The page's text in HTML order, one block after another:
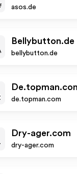
asos.de
Bellybutton.de
bellybutton.de
de.topman.com
Dry-ager.com
dry-ager.com